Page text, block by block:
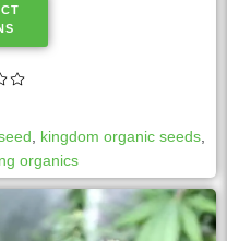
, kingdom organic seeds,
organics